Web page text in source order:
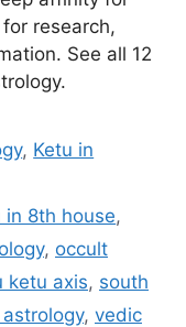
research,
See all 12
, Ketu in
in 8th house,
, occult
ketu axis, south
, vedic